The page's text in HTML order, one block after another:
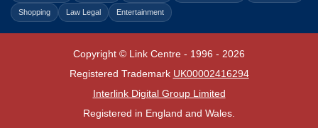
Shopping Law Legal Entertainment
Copyright © Link Centre - 1996 - 2026
Registered Trademark UK00002416294
Interlink Digital Group Limited
Registered in England and Wales.